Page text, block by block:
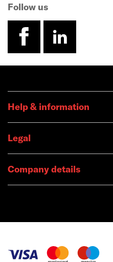
Follow us
facebook
linkedin
Help & information
Legal
Company details